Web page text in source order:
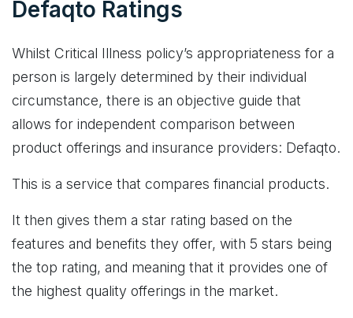
Defaqto Ratings
Whilst Critical Illness policy’s appropriateness for a
person is largely determined by their individual
circumstance, there is an objective guide that
allows for independent comparison between
product offerings and insurance providers: Defaqto.
This is a service that compares financial products.
It then gives them a star rating based on the
features and benefits they offer, with 5 stars being
the top rating, and meaning that it provides one of
the highest quality offerings in the market.